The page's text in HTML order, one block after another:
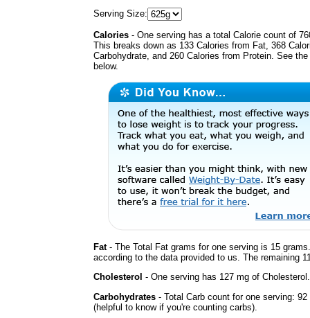
Serving Size:
Calories - One serving has a total Calorie count of
This breaks down as 133 Calories from Fat, 368
Carbohydrate, and 260 Calories from Protein. See
below.
Fat- The Total Fat grams for one serving is 15
according to the data provided to us. The remaining
Cholesterol - One serving has 127 mg of Cholesterol.
Carbohydrates - Total Carb count for one serving:
(helpful to know if you're counting carbs).